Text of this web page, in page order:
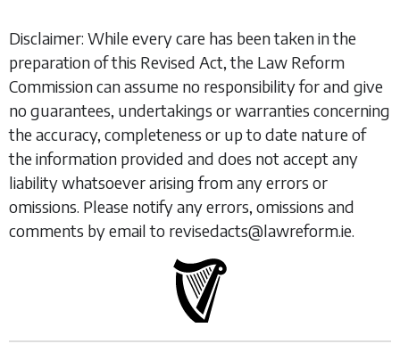
Disclaimer: While every care has been taken in the
preparation of this Revised Act, the Law Reform
Commission can assume no responsibility for and give
no guarantees, undertakings or warranties concerning
the accuracy, completeness or up to date nature of
the information provided and does not accept any
liability whatsoever arising from any errors or
omissions. Please notify any errors, omissions and
comments by email to revisedacts@lawreform.ie.